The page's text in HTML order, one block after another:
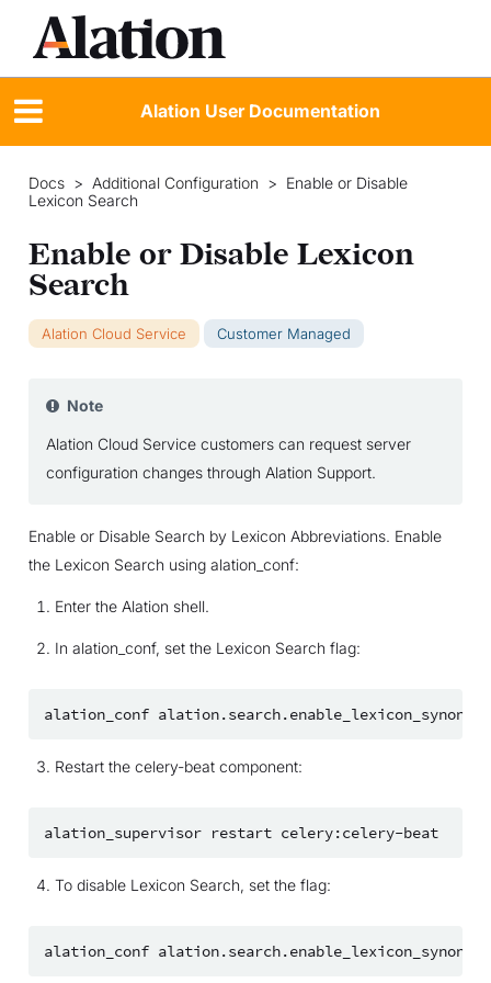
Alation User Documentation
Docs > Additional Configuration > Enable or Disable
Lexicon Search
Enable or Disable Lexicon
Search
Alation Cloud Service Customer Managed
Note
Alation Cloud Service customers can request server
configuration changes through Alation Support.
Enable or Disable Search by Lexicon Abbreviations. Enable
the Lexicon Search using alation_conf:
Enter the Alation shell.
In alation_conf, set the Lexicon Search flag:
alation_conf
Restart the celery-beat component:
alation_supervisor restart celery:celery-beat
To disable Lexicon Search, set the flag:
alation_conf